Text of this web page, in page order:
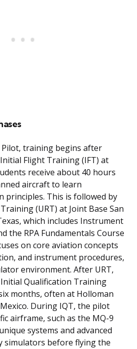
Pilot, training begins after
Flight Training (IFT) at
receive about 40 hours
aircraft to learn
principles. This is followed by
(URT) at Joint Base San
which includes Instrument
the RPA Fundamentals Course
on core aviation concepts
and instrument procedures,
environment. After URT,
Qualification Training
months, often at Holloman
During IQT, the pilot
airframe, such as the MQ-9
systems and advanced
simulators before flying the